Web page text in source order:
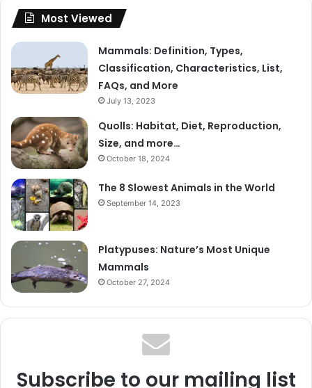
Most Viewed
Mammals: Definition, Types,
Classification, Characteristics, List,
FAQs, and More
July 13, 2023
Quolls: Habitat, Diet, Reproduction,
Size, and more…
October 18, 2024
The 8 Slowest Animals in the World
September 14, 2023
Platypuses: Nature’s Most Unique
Mammals
October 27, 2024
Subscribe to our mailing list